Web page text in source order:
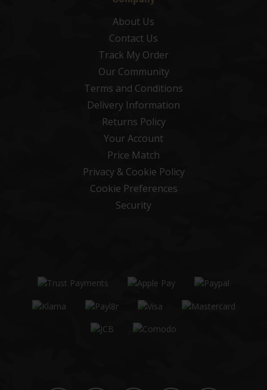
About Us
Contact Us
Track My Order
Our Community
Terms and Conditions
Delivery Information
Returns Policy
Your Account
Price Match
Privacy & Cookie Policy
Cookie Preferences
Security